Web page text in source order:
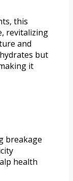
this
revitalizing
and
but
it
breakage
health